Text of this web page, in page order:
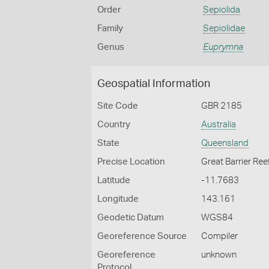
Order Sepiolida
Family Sepiolidae
Genus Euprymna
Geospatial Information
Site Code GBR 2185
Country Australia
State Queensland
Precise Location Great Barrier
Latitude -11.7683
Longitude 143.161
Geodetic Datum WGS84
Georeference Source Compiler
Georeference
unknown